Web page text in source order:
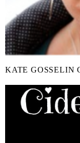
KATE GOSSELIN